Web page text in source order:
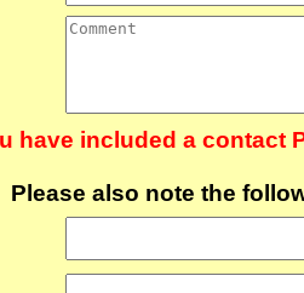
have included a contact
Please also note the